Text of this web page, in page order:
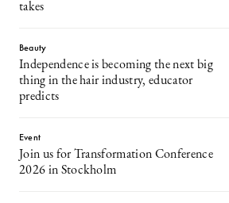
takes
Beauty
Independence is becoming the next big
thing in the hair industry, educator
predicts
Event
Join us for Transformation Conference
2026 in Stockholm